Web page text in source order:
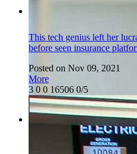
This tech genius left her
before seen insurance
Posted on Nov 09, 2021
More
3 0 0 16506 0/5